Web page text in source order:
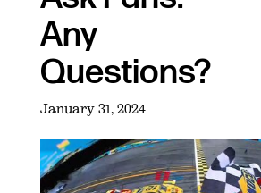
Any
Questions?
January 31, 2024